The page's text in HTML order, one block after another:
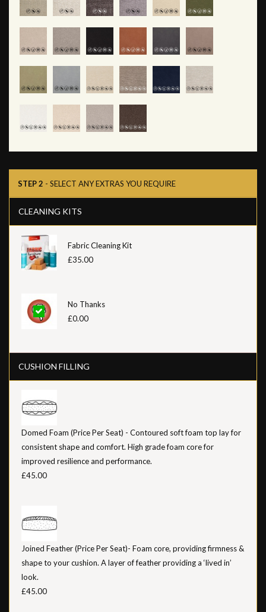
STEP 2 - SELECT ANY EXTRAS YOU REQUIRE
CLEANING KITS
Fabric Cleaning Kit
£35.00
No Thanks
£0.00
CUSHION FILLING
Domed Foam (Price Per Seat) - Contoured soft foam top lay for
consistent shape and comfort. High grade foam core for
improved resilience and performance.
£45.00
Joined Feather (Price Per Seat)- Foam core, providing firmness &
shape to your cushion. A layer of feather providing a ‘lived in’
look.
£45.00